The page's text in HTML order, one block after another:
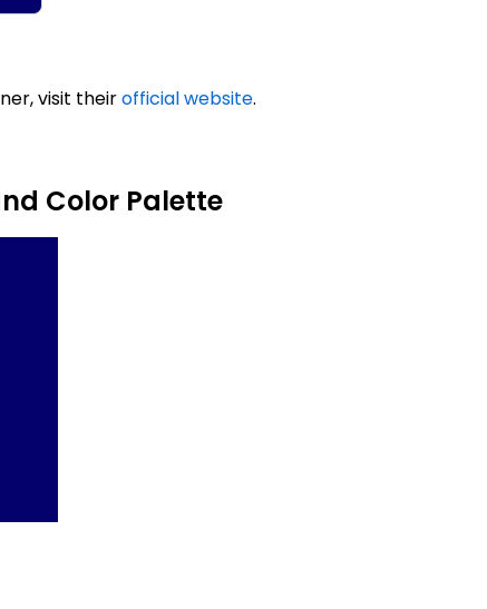
visit theirofficial website.
Color Palette